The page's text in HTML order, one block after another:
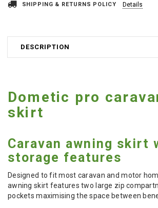
SHIPPING & RETURNS POLICY Details
DESCRIPTION
Dometic pro
skirt
Caravan awning skirt
storage features
Designed to fit most caravan and motor
awning skirt features two large zip
pockets maximising the space between